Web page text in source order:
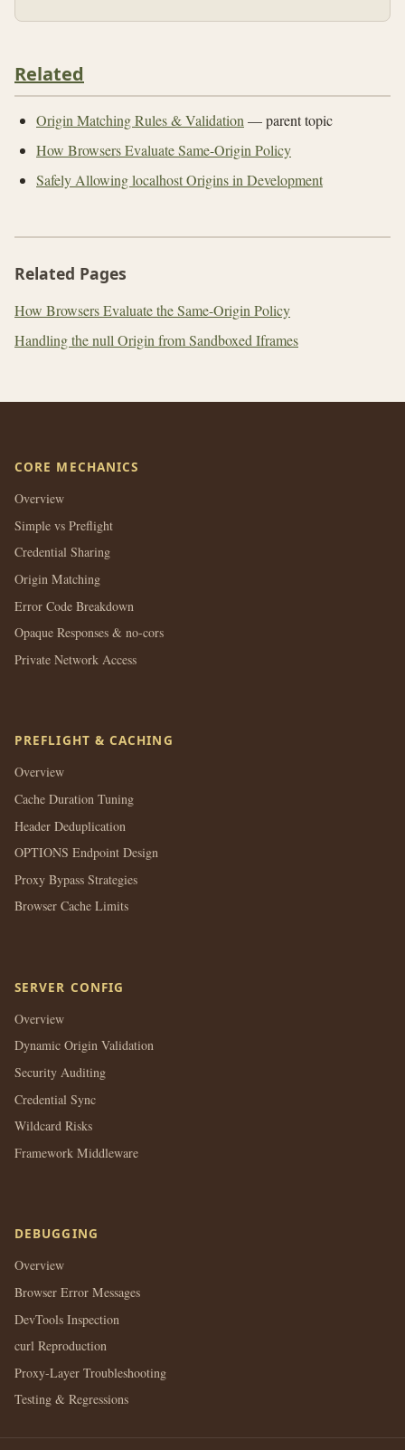
Related
Origin Matching Rules & Validation — parent topic
How Browsers Evaluate Same-Origin Policy
Safely Allowing localhost Origins in Development
Related Pages
How Browsers Evaluate the Same-Origin Policy
Handling the null Origin from Sandboxed Iframes
CORE MECHANICS
Overview
Simple vs Preflight
Credential Sharing
Origin Matching
Error Code Breakdown
Opaque Responses & no-cors
Private Network Access
PREFLIGHT & CACHING
Overview
Cache Duration Tuning
Header Deduplication
OPTIONS Endpoint Design
Proxy Bypass Strategies
Browser Cache Limits
SERVER CONFIG
Overview
Dynamic Origin Validation
Security Auditing
Credential Sync
Wildcard Risks
Framework Middleware
DEBUGGING
Overview
Browser Error Messages
DevTools Inspection
curl Reproduction
Proxy-Layer Troubleshooting
Testing & Regressions